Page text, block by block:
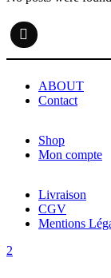
ABOUT
Contact
Shop
Mon compte
Livraison
CGV
Mentions